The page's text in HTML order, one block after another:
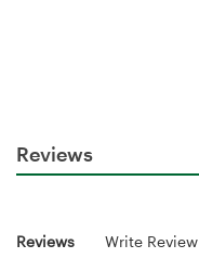
Reviews
Reviews Write Review